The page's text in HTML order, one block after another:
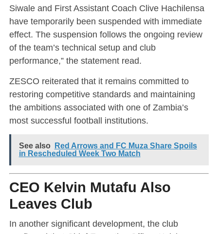
Siwale and First Assistant Coach Clive Hachilensa
have temporarily been suspended with immediate
effect. The suspension follows the ongoing review
of the team’s technical setup and club
performance,” the statement read.
ZESCO reiterated that it remains committed to
restoring competitive standards and maintaining
the ambitions associated with one of Zambia’s
most successful football institutions.
See also
Red Arrows and FC Muza Share Spoils
in Rescheduled Week Two Match
CEO Kelvin Mutafu Also
Leaves Club
In another significant development, the club